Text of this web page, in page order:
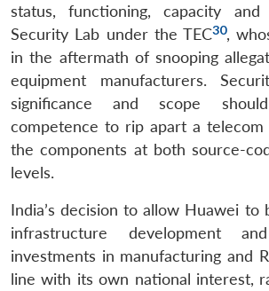
status, functioning, capacity
Security Lab under the TEC30,
in the aftermath of snooping
equipment manufacturers.
significance and scope
competence to rip apart a
the components at both source-
levels.
India’s decision to allow Huawei to
infrastructure development
investments in manufacturing and
line with its own national interest,